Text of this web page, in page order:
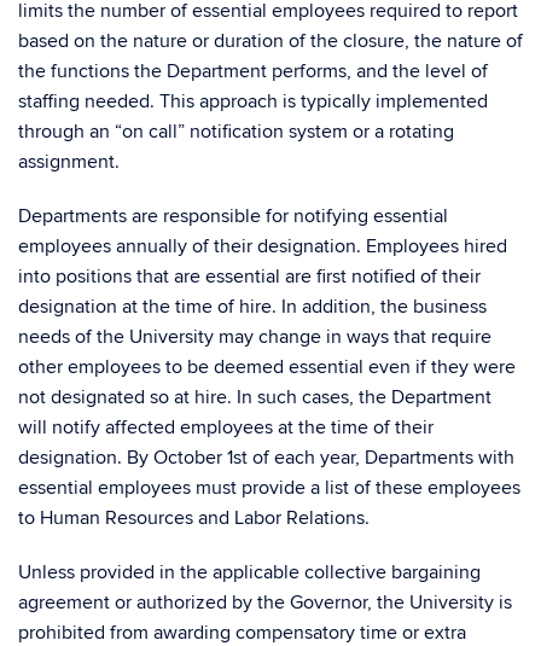
limits the number of essential employees required to report
based on the nature or duration of the closure, the nature of
the functions the Department performs, and the level of
staffing needed. This approach is typically implemented
through an “on call” notification system or a rotating
assignment.
Departments are responsible for notifying essential
employees annually of their designation. Employees hired
into positions that are essential are first notified of their
designation at the time of hire. In addition, the business
needs of the University may change in ways that require
other employees to be deemed essential even if they were
not designated so at hire. In such cases, the Department
will notify affected employees at the time of their
designation. By October 1st of each year, Departments with
essential employees must provide a list of these employees
to Human Resources and Labor Relations.
Unless provided in the applicable collective bargaining
agreement or authorized by the Governor, the University is
prohibited from awarding compensatory time or extra